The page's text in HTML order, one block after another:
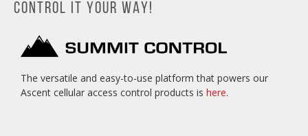
CONTROL IT YOUR WAY!
The versatile and easy-to-use platform that powers our
Ascent cellular access control products is here.